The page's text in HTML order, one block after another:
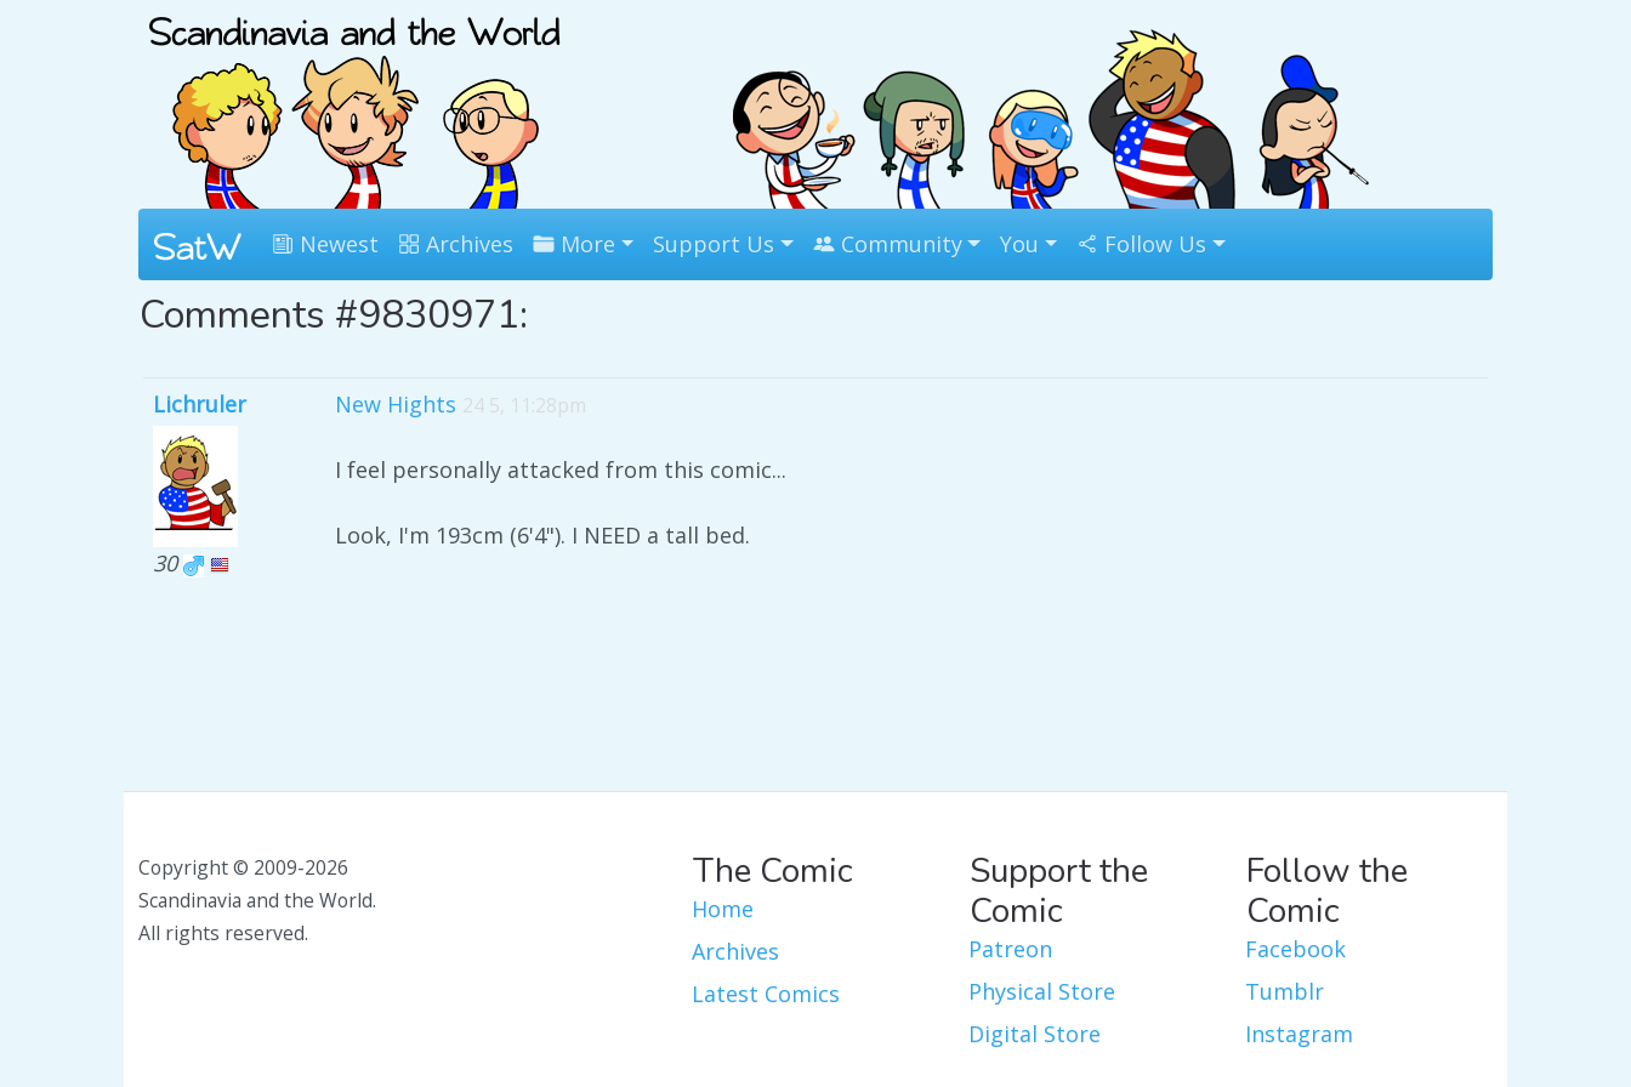
Newest Archives More Support Us Community You Follow Us
Comments #9830971:
Lichruler
30
New Hights 24 5, 11:28pm
I feel personally attacked from this comic...
Look, I'm 193cm (6'4"). I NEED a tall bed.
Copyright © 2009-2026
Scandinavia and the World.
All rights reserved.
The Comic
Home
Archives
Latest Comics
Support the
Comic
Patreon
Physical Store
Digital Store
Follow the
Comic
Facebook
Tumblr
Instagram